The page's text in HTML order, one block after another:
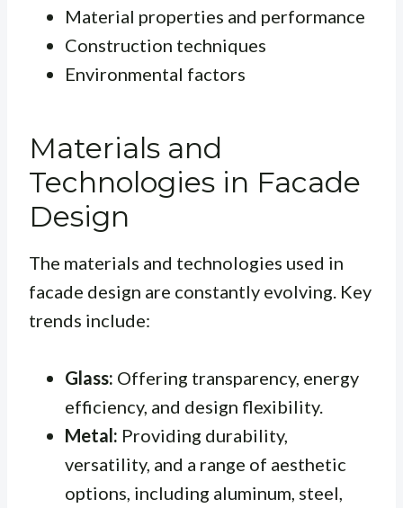
Material properties and performance
Construction techniques
Environmental factors
Materials and
Technologies in Facade
Design
The materials and technologies used in
facade design are constantly evolving. Key
trends include:
Glass: Offering transparency, energy
efficiency, and design flexibility.
Metal: Providing durability,
versatility, and a range of aesthetic
options, including aluminum, steel,